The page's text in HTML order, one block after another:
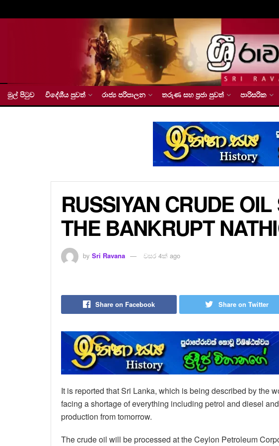
මුල් පිටුව විදේශීය පුවත් රාජ්‍ය පරිපාලන තරුණ සහ ප්‍රජා පුවත් පාරිසරික
RUSSIYAN CRUDE
THE BANKRUPT
by Sri Ravana වසර 4ක් ago
Share on Facebook Share on Twitter
It is reported that Sri Lanka, which is being described by the
facing a shortage of everything including petrol and diesel
production from tomorrow.
The crude oil will be processed at the Ceylon Petroleum